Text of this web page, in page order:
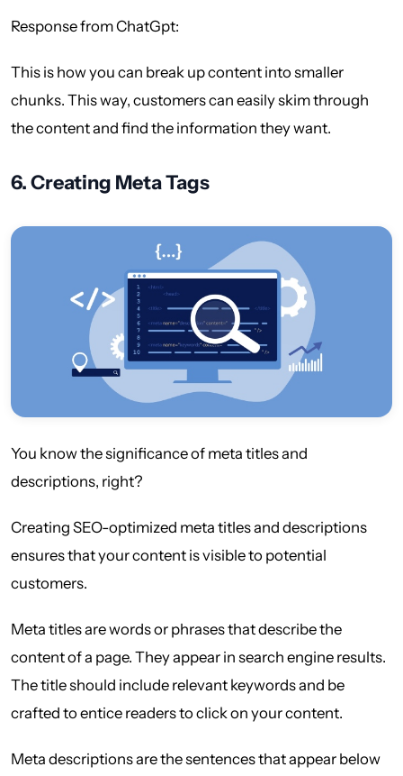
Response from ChatGpt:
This is how you can break up content into smaller
chunks. This way, customers can easily skim through
the content and find the information they want.
6.Creating Meta Tags
You know the significance of meta titles and
descriptions, right?
Creating SEO-optimized meta titles and descriptions
ensures that your content is visible to potential
customers.
Meta titles are words or phrases that describe the
content of a page. They appear in search engine results.
The title should include relevant keywords and be
crafted to entice readers to click on your content.
Meta descriptions are the sentences that appear below